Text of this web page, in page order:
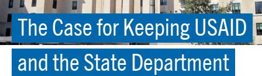
The Case for Keeping USAID
and the State Department